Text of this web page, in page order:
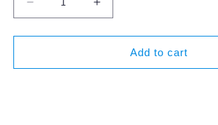
Decrease
quantity
for
iPhone
Increase
quantity
for
iPhone
Add to cart